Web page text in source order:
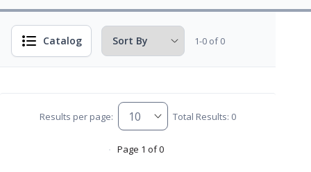
Catalog 1-0 of 0
Results per page: Total Results: 0
Page 1 of 0